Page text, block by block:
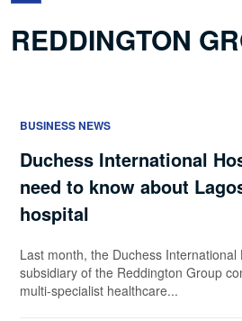
REDDINGTON
BUSINESS NEWS
Duchess International
need to know about
hospital
Last month, the Duchess
subsidiary of the Reddington Group
multi-specialist healthcare...